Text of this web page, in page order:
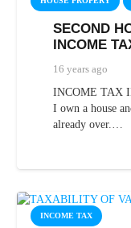
SECOND
INCOME
16 years ago
INCOME TAX
I own a house
already over.…
INCOME TAX